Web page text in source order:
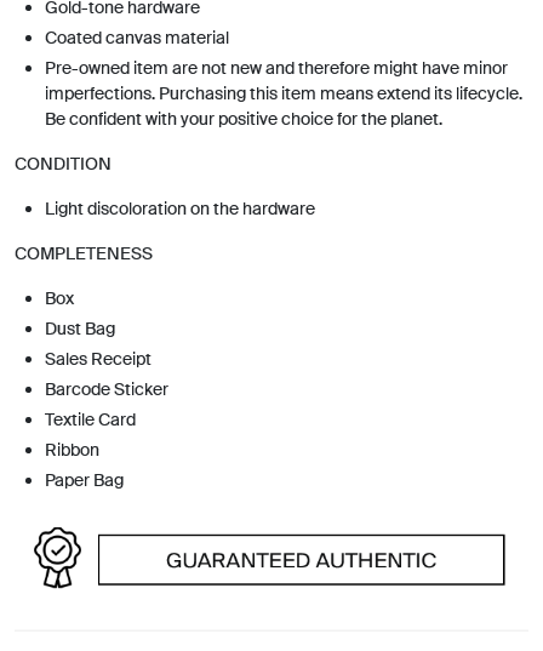
Gold-tone hardware
Coated canvas material
Pre-owned item are not new and therefore might have minor
imperfections. Purchasing this item means extend its lifecycle.
Be confident with your positive choice for the planet.
CONDITION
Light discoloration on the hardware
COMPLETENESS
Box
Dust Bag
Sales Receipt
Barcode Sticker
Textile Card
Ribbon
Paper Bag